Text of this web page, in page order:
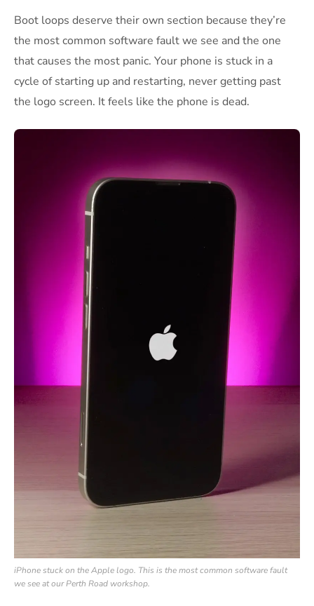
Boot loops deserve their own section because they’re
the most common software fault we see and the one
that causes the most panic. Your phone is stuck in a
cycle of starting up and restarting, never getting past
the logo screen. It feels like the phone is dead.
iPhone stuck on the Apple logo. This is the most common software fault
we see at our Perth Road workshop.